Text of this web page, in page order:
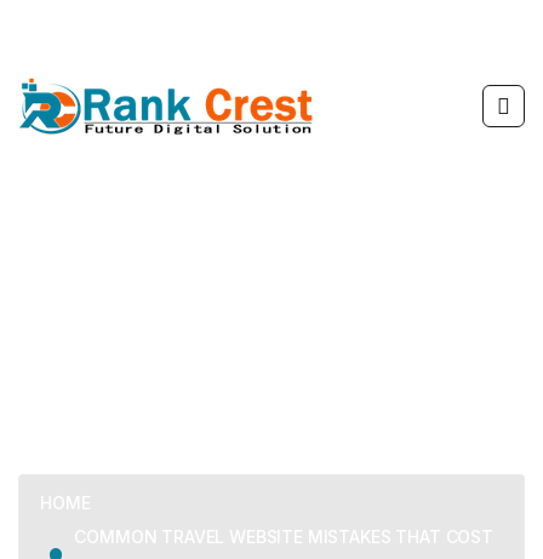
HOME
COMMON TRAVEL WEBSITE MISTAKES THAT COST